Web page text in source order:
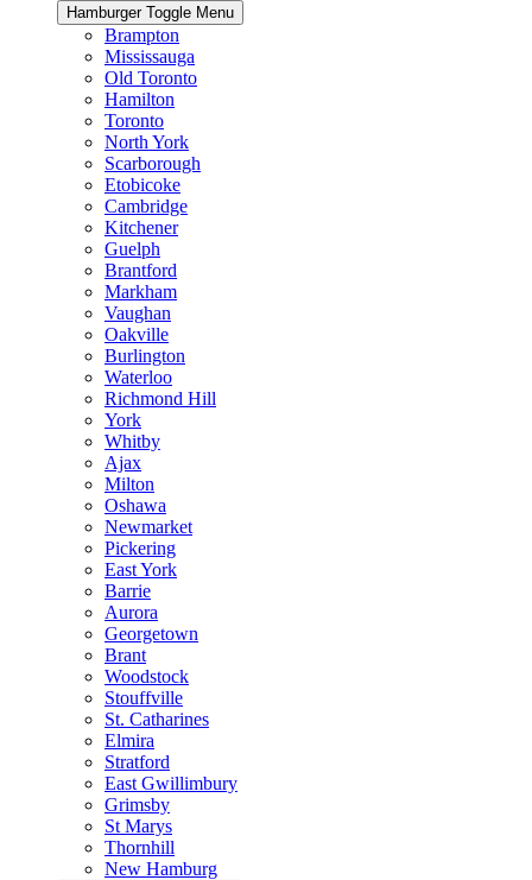
Hamburger Toggle Menu
Brampton
Mississauga
Old Toronto
Hamilton
Toronto
North York
Scarborough
Etobicoke
Cambridge
Kitchener
Guelph
Brantford
Markham
Vaughan
Oakville
Burlington
Waterloo
Richmond Hill
York
Whitby
Ajax
Milton
Oshawa
Newmarket
Pickering
East York
Barrie
Aurora
Georgetown
Brant
Woodstock
Stouffville
St. Catharines
Elmira
Stratford
East Gwillimbury
Grimsby
St Marys
Thornhill
New Hamburg